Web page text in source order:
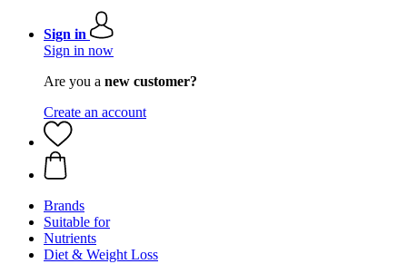
Sign in
Sign in now
Are you a new customer?
Create an account
Brands
Suitable for
Nutrients
Diet & Weight Loss